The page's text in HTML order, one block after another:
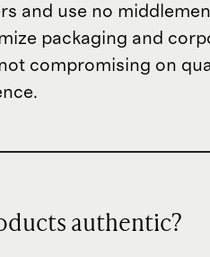
and use no
packaging and
compromising on
authentic?